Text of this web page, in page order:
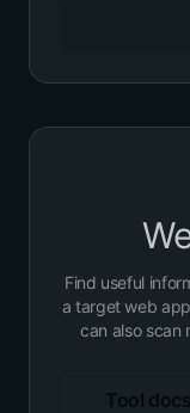
Find useful
a target web
can also scan
Tool docs